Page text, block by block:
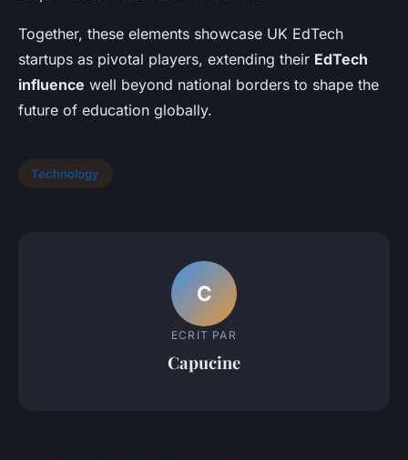
Together, these elements showcase UK EdTech
startups as pivotal players, extending their EdTech
influence well beyond national borders to shape the
future of education globally.
Technology
C
ECRIT PAR
Capucine